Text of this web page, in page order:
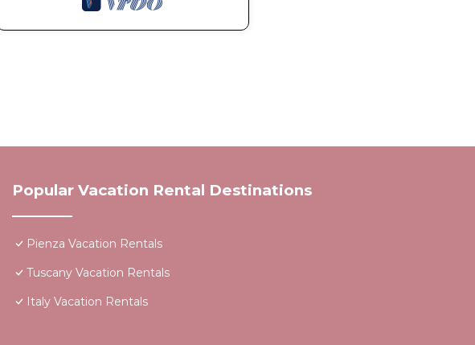
Popular Vacation Rental Destinations
Pienza Vacation Rentals
Tuscany Vacation Rentals
Italy Vacation Rentals